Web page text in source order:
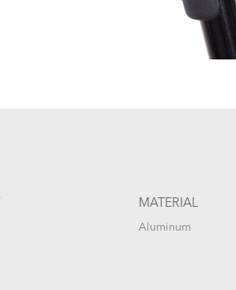
MATERIAL
Aluminum